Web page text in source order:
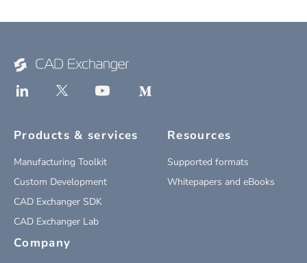
Products & services
Manufacturing Toolkit
Custom Development
CAD Exchanger SDK
CAD Exchanger Lab
Resources
Supported formats
Whitepapers and eBooks
Company